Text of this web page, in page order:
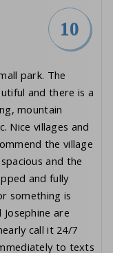
10
park. The
and there is a
mountain
Nice villages and
the village
and the
and fully
something is
are
call it 24/7
to texts